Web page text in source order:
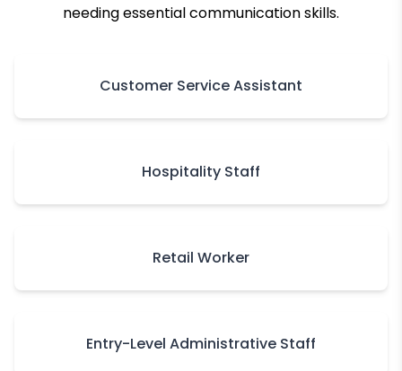
needing essential communication skills.
Customer Service Assistant
Hospitality Staff
Retail Worker
Entry-Level Administrative Staff